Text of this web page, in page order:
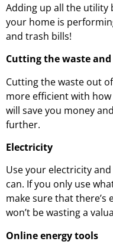
Adding up all the utility
your home is
and trash bills!
Cutting the waste
Cutting the waste out
more efficient with
will save you money
further.
Electricity
Use your electricity
can. If you only use
make sure that
won’t be wasting a
Online energy tools